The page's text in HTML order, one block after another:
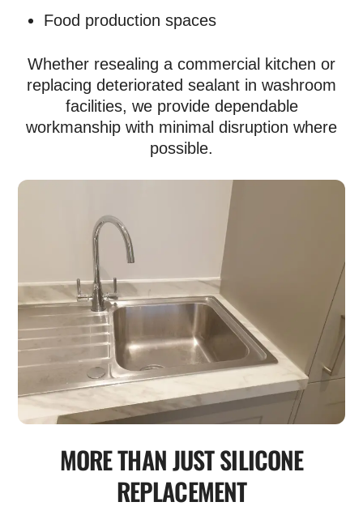
Food production spaces
Whether resealing a commercial kitchen or
replacing deteriorated sealant in washroom
facilities, we provide dependable
workmanship with minimal disruption where
possible.
MORE THAN JUST SILICONE
REPLACEMENT